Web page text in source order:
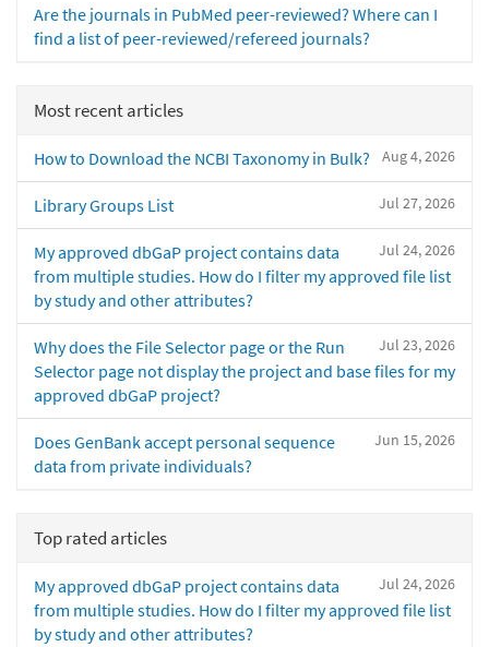
Are the journals in PubMed peer-reviewed? Where can I
find a list of peer-reviewed/refereed journals?
Most recent articles
Aug 4, 2026
How to Download the NCBI Taxonomy in Bulk?
Jul 27, 2026
Library Groups List
Jul 24, 2026
My approved dbGaP project contains data
from multiple studies. How do I filter my approved file list
by study and other attributes?
Jul 23, 2026
Why does the File Selector page or the Run
Selector page not display the project and base files for my
approved dbGaP project?
Jun 15, 2026
Does GenBank accept personal sequence
data from private individuals?
Top rated articles
Jul 24, 2026
My approved dbGaP project contains data
from multiple studies. How do I filter my approved file list
by study and other attributes?